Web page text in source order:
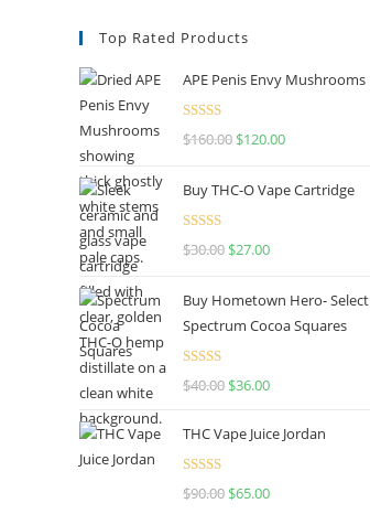
Top Rated Products
APE Penis Envy Mushrooms
Rated4.67
$160.00 $120.00
Buy THC-O Vape Cartridge
Rated4.50
$30.00 $27.00
Buy Hometown Hero- Select
Spectrum Cocoa Squares
Rated
$40.00 $36.00
THC Vape Juice Jordan
Rated
$90.00 $65.00